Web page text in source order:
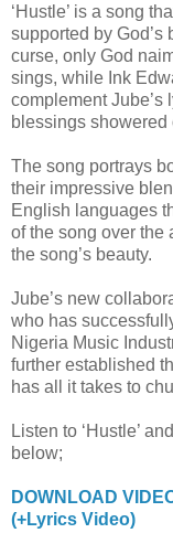
‘Hustle’ is a song
supported by God’s
curse, only God
sings, while Ink
complement
blessings showered
The song portrays
their impressive
English languages
of the song over the
the song’s beauty.
Jube’s new
who has
Nigeria Music
further established
has all it takes to
Listen to ‘Hustle’
below;
DOWNLOAD
(+Lyrics Video)